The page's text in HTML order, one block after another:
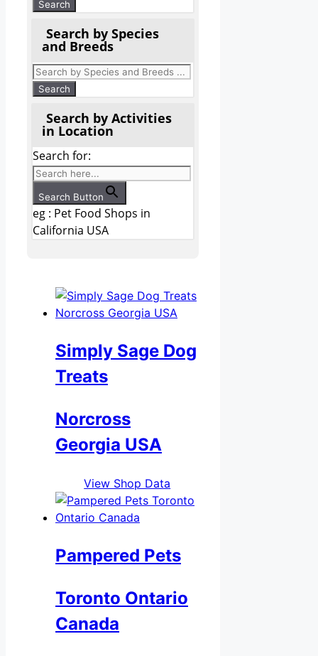
Search by Species
and Breeds
Search by Activities
in Location
Search for:
Search Button
eg : Pet Food Shops in
California USA
Simply Sage Dog
Treats
Norcross
Georgia USA
View Shop Data
Pampered Pets
Toronto Ontario
Canada